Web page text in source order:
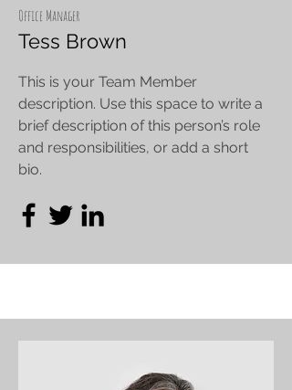
Office Manager
Tess Brown
This is your Team Member
description. Use this space to write a
brief description of this person’s role
and responsibilities, or add a short
bio.